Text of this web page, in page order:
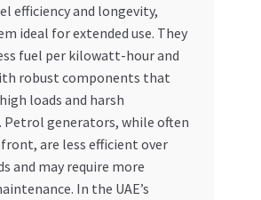
Groups
efficiency and longevity,
ideal for extended use. They
fuel per kilowatt-hour and
robust components that
loads and harsh
Petrol generators, while often
are less efficient over
and may require more
In the UAE’s